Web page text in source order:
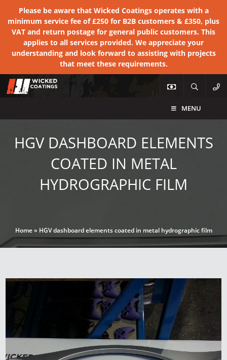
Please be aware that Wicked Coatings operates with a
minimum service fee of £250 for B2B customers & £350, plus
VAT and return postage for general public customers. This
applies to all services provided. We appreciate your
understanding and look forward to assisting with projects
that meet these requirements.
MENU
HGV DASHBOARD ELEMENTS
COATED IN METAL
HYDROGRAPHIC FILM
Home»HGV dashboard elements coated in metal hydrographic film